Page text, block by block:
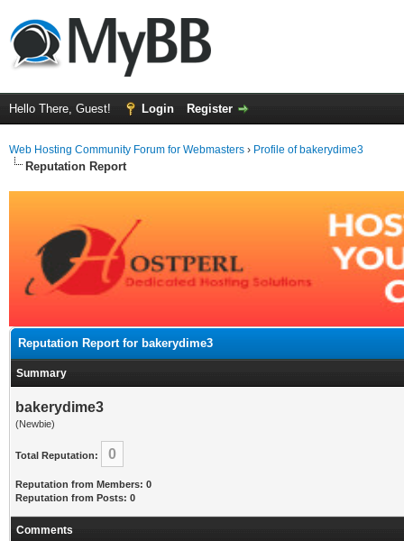
Hello There, Guest! Login Register
Web Hosting Community Forum for Webmasters › Profile of bakerydime3
Reputation Report
Reputation Report for bakerydime3
Summary
bakerydime3
(Newbie)
Total Reputation: 0
Reputation from Members: 0
Reputation from Posts: 0
Comments